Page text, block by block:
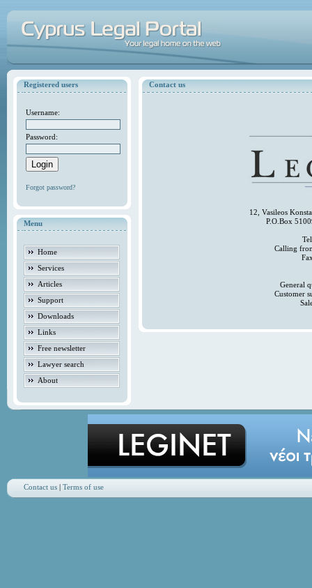
Registered users
Username:
Password:
Forgot password?
Menu
Home
Services
Articles
Support
Downloads
Links
Free newsletter
Lawyer search
About
Contact us
12, Vasileos
P.O.Box
Calling
General
Customer
Contact us| Terms of use